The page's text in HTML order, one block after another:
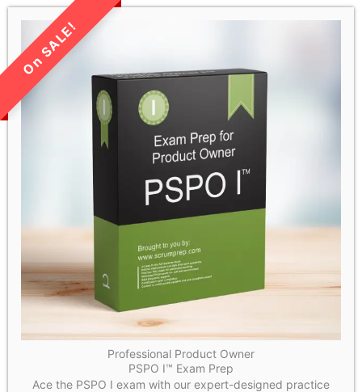
LIMITED TIME SALE!
Professional Product Owner
PSPO I™ Exam Prep
Ace the PSPO I exam with our expert-designed practice